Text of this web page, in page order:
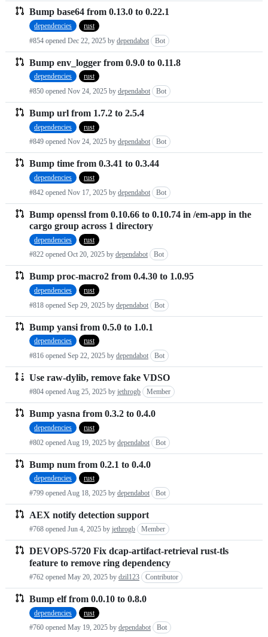
Bump base64 from 0.13.0 to 0.22.1
dependencies
rust
#854 opened Dec 22, 2025 by dependabot Bot
Bump env_logger from 0.9.0 to 0.11.8
dependencies
rust
#850 opened Nov 24, 2025 by dependabot Bot
Bump url from 1.7.2 to 2.5.4
dependencies
rust
#849 opened Nov 24, 2025 by dependabot Bot
Bump time from 0.3.41 to 0.3.44
dependencies
rust
#842 opened Nov 17, 2025 by dependabot Bot
Bump openssl from 0.10.66 to 0.10.74 in /em-app in the
cargo group across 1 directory
dependencies
rust
#822 opened Oct 20, 2025 by dependabot Bot
Bump proc-macro2 from 0.4.30 to 1.0.95
dependencies
rust
#818 opened Sep 29, 2025 by dependabot Bot
Bump yansi from 0.5.0 to 1.0.1
dependencies
rust
#816 opened Sep 22, 2025 by dependabot Bot
Use raw-dylib, remove fake VDSO
#804 openedAug 25, 2025 by jethrogb Member
Bump yasna from 0.3.2 to 0.4.0
dependencies
rust
#802 opened Aug 19, 2025 by dependabot Bot
Bump num from 0.2.1 to 0.4.0
dependencies
rust
#799 openedAug 18, 2025 by dependabot Bot
AEX notify detection support
#768 opened Jun 4, 2025 by jethrogb Member
DEVOPS-5720 Fix dcap-artifact-retrieval rust-tls
feature to remove ring dependency
#762 opened May 20, 2025 by dzil123 Contributor
Bump elf from 0.0.10 to 0.8.0
dependencies
rust
#760 opened May 19, 2025 by dependabot Bot